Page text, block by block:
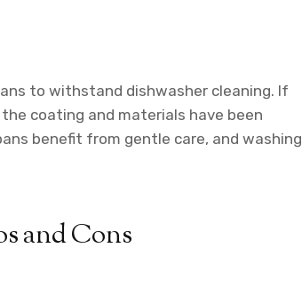
to withstand dishwasher cleaning. If
coating and materials have been
benefit from gentle care, and washing
and Cons